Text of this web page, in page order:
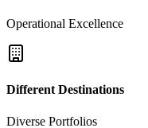
Operational Excellence
Different Destinations
Diverse Portfolios